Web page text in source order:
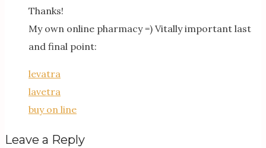
Thanks!
My own online pharmacy =) Vitally important last
and final point:
levatra
lavetra
buy on line
Leave a Reply